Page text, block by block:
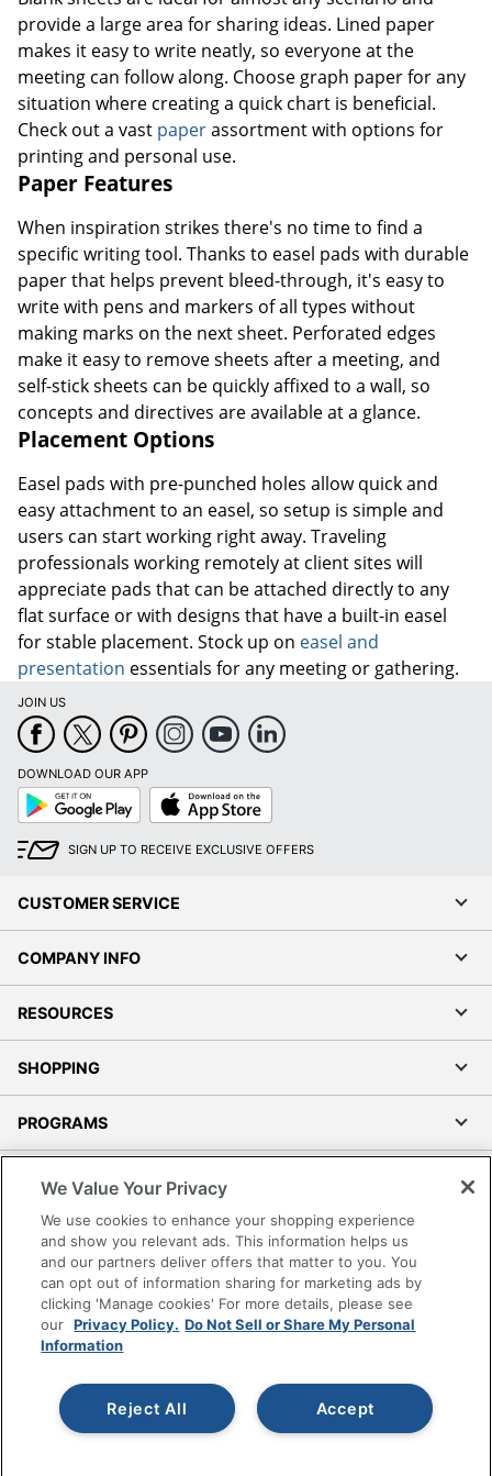
provide a large area for sharing ideas. Lined paper
makes it easy to write neatly, so everyone at the
meeting can follow along. Choose graph paper for any
situation where creating a quick chart is beneficial.
Check out a vast paperassortment with options for
printing and personal use.
Paper Features
When inspiration strikes there's no time to find a
specific writing tool. Thanks to easel pads with durable
paper that helps prevent bleed-through, it's easy to
write with pens and markers of all types without
making marks on the next sheet. Perforated edges
make it easy to remove sheets after a meeting, and
self-stick sheets can be quickly affixed to a wall, so
concepts and directives are available at a glance.
Placement Options
Easel pads with pre-punched holes allow quick and
easy attachment to an easel, so setup is simple and
users can start working right away. Traveling
professionals working remotely at client sites will
appreciate pads that can be attached directly to any
flat surface or with designs that have a built-in easel
for stable placement. Stock up on easel and
presentation essentials for any meeting or gathering.
JOIN US
DOWNLOAD OUR APP
Google
Play
App
Store
SIGN UP TO RECEIVE EXCLUSIVE OFFERS
CUSTOMER SERVICE
COMPANY INFO
RESOURCES
SHOPPING
PROGRAMS
Accessibility
Office Depot Tracking Tools
Grand & Toy Canada
Manage Cookies
Do Not Sell or Share My Personal Information
Copyright © 2026 by Office Depot, LLC. All rights
reserved.
Prices shown are in U.S. Dollars. Please log in for your
pricing. Prices are subject to change. All use of the site is subject
We Value Your Privacy
We use cookies to enhance your shopping experience
and show you relevant ads. This information helps us
and our partners deliver offers that matter to you. You
can opt out of information sharing for marketing ads by
clicking 'Manage cookies' For more details, please see
our Privacy Policy. Do Not Sell or Share My Personal
Information
Accept
Reject All